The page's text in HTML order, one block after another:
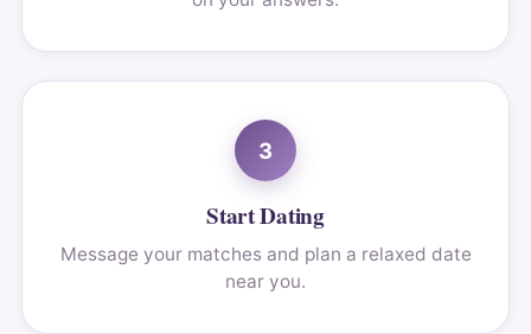
3
Start Dating
Message your matches and plan a relaxed date
near you.